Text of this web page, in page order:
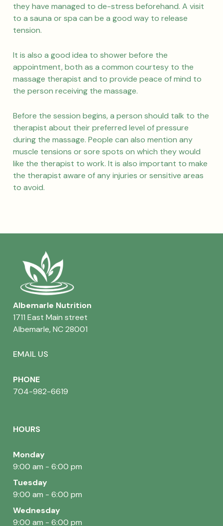
they have managed to de-stress beforehand. A visit
to a sauna or spa can be a good way to release
tension.
It is also a good idea to shower before the
appointment, both as a common courtesy to the
massage therapist and to provide peace of mind to
the person receiving the massage.
Before the session begins, a person should talk to the
therapist about their preferred level of pressure
during the massage. People can also mention any
muscle tensions or sore spots on which they would
like the therapist to work. It is also important to make
the therapist aware of any injuries or sensitive areas
to avoid.
Albemarle Nutrition
1711 East Main street
Albemarle, NC 28001
EMAIL US
PHONE
704-982-6619
HOURS
Monday
9:00 am - 6:00 pm
Tuesday
9:00 am - 6:00 pm
Wednesday
9:00 am - 6:00 pm